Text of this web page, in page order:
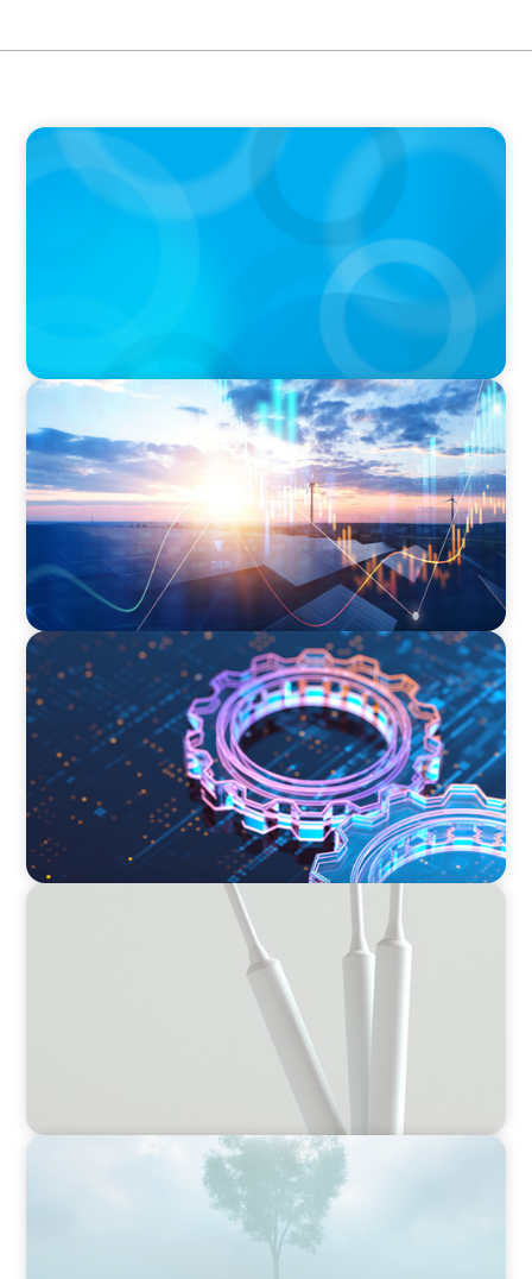
BOYDEN REPORT SERIES
The Status Quo of Digital Transformation in
Switzerland in 2025
ARTICLES & PAPERS
Private Equity's Role in Powering the Energy
Transition
BOYDEN REPORT SERIES
What’s Next for Industry? AI, Transformation,
and the Talent Imperative
Leading Transformation Report 2024/2025
BOYDEN REPORT SERIES
As social impact organisations stir our
conscience, where does your organisation